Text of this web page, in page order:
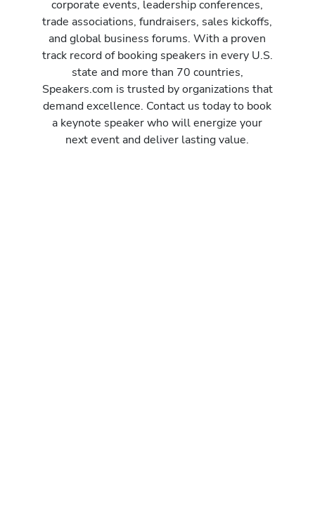
corporate events, leadership conferences,
trade associations, fundraisers, sales kickoffs,
and global business forums. With a proven
track record of booking speakers in every U.S.
state and more than 70 countries,
Speakers.com is trusted by organizations that
demand excellence. Contact us today to book
a keynote speaker who will energize your
next event and deliver lasting value.